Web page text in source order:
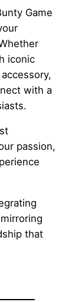
Game
iconic
with a
passion,
that